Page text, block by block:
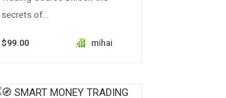
secrets of...
$99.00 mihai